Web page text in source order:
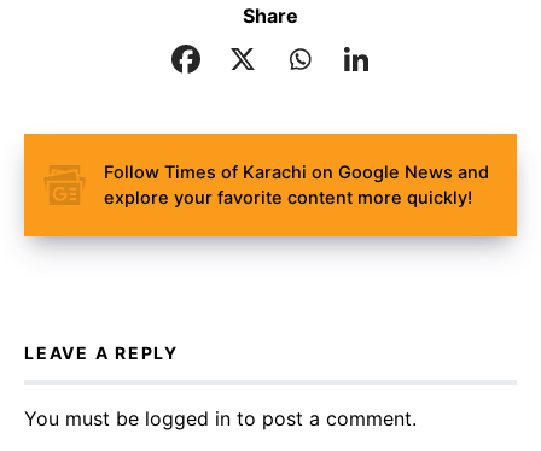
Share
Follow Times of Karachi on Google News and
explore your favorite content more quickly!
LEAVE A REPLY
You must be logged in to post a comment.